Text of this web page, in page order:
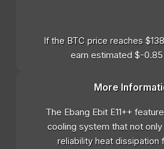
If the BTC price reaches
earn estimated $-0.85
More
The Ebang Ebit E11++
cooling system that not
reliability heat dissipation